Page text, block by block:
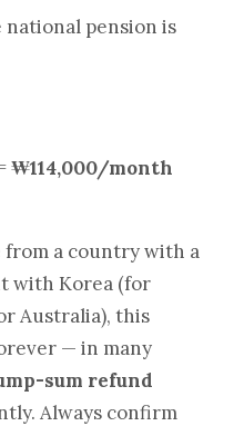
pension is
₩114,000/month
from a country with a
with Korea (for
Australia), this
— in many
sum refund
Always confirm